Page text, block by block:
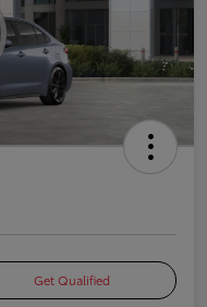
Get Qualified